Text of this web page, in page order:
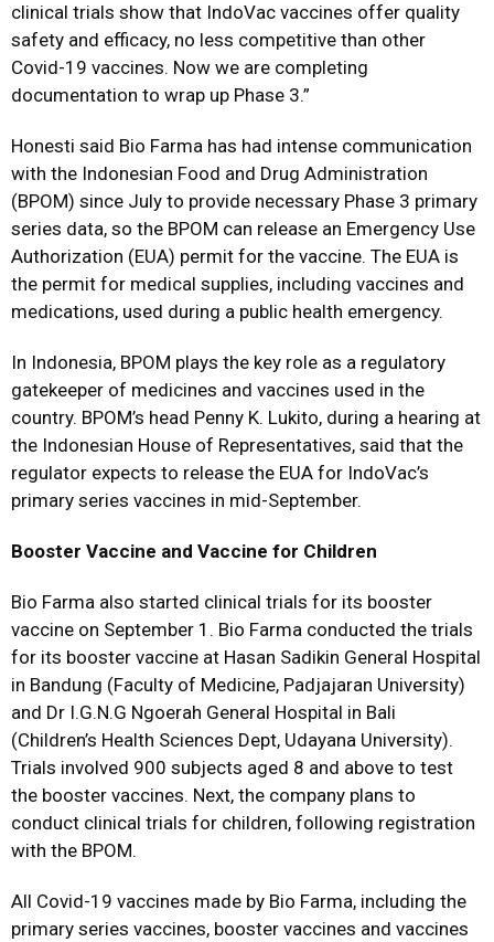
clinical trials show that IndoVac vaccines offer quality
safety and efficacy, no less competitive than other
Covid-19 vaccines. Now we are completing
documentation to wrap up Phase 3.”
Honesti said Bio Farma has had intense communication
with the Indonesian Food and Drug Administration
(BPOM) since July to provide necessary Phase 3 primary
series data, so the BPOM can release an Emergency Use
Authorization (EUA) permit for the vaccine. The EUA is
the permit for medical supplies, including vaccines and
medications, used during a public health emergency.
In Indonesia, BPOM plays the key role as a regulatory
gatekeeper of medicines and vaccines used in the
country. BPOM’s head Penny K. Lukito, during a hearing at
the Indonesian House of Representatives, said that the
regulator expects to release the EUA for IndoVac’s
primary series vaccines in mid-September.
Booster Vaccine and Vaccine for Children
Bio Farma also started clinical trials for its booster
vaccine on September 1. Bio Farma conducted the trials
for its booster vaccine at Hasan Sadikin General Hospital
in Bandung (Faculty of Medicine, Padjajaran University)
and Dr I.G.N.G Ngoerah General Hospital in Bali
(Children’s Health Sciences Dept, Udayana University).
Trials involved 900 subjects aged 8 and above to test
the booster vaccines. Next, the company plans to
conduct clinical trials for children, following registration
with the BPOM.
All Covid-19 vaccines made by Bio Farma, including the
primary series vaccines, booster vaccines and vaccines